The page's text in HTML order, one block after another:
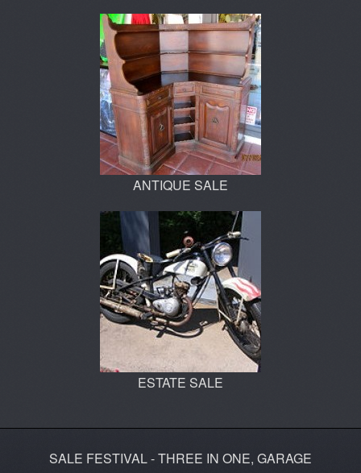
ANTIQUE SALE
ESTATE SALE
SALE FESTIVAL - THREE IN ONE, GARAGE